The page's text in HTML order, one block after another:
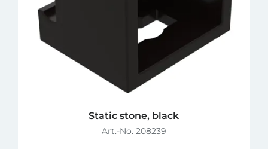
Static stone, black
Art.-No. 208239